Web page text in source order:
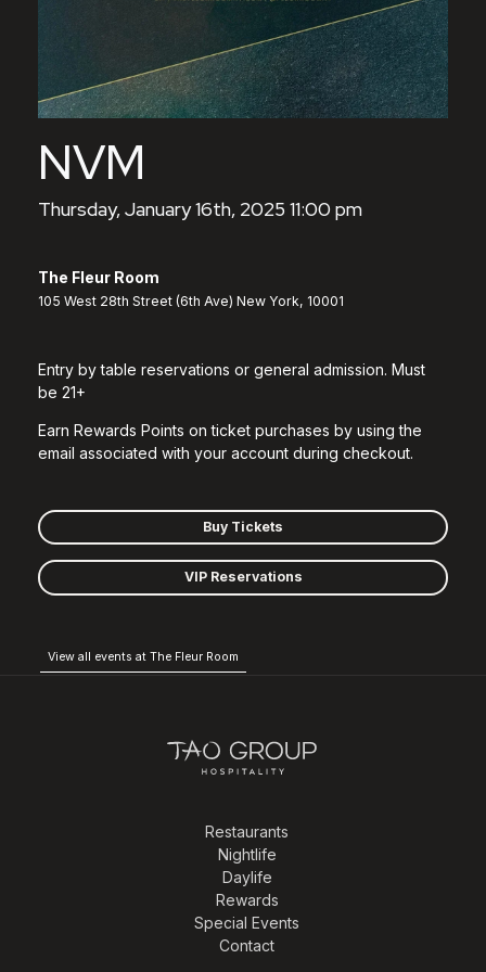
NVM
Thursday, January 16th, 2025 11:00 pm
The Fleur Room
105 West 28th Street (6th Ave) New York, 10001
Entry by table reservations or general admission. Must
be 21+
Earn Rewards Points on ticket purchases by using the
email associated with your account during checkout.
Buy Tickets
VIP Reservations
View all events at The Fleur Room
Restaurants
Nightlife
Daylife
Rewards
Special Events
Contact